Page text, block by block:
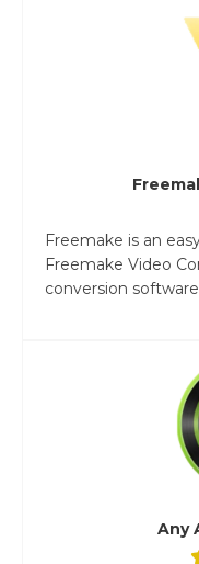
Freemake is an
Freemake Video
conversion
Any